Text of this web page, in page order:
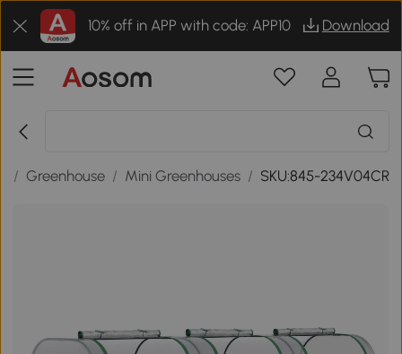
10% off in APP with code: APP10 Download
/ Greenhouse / Mini Greenhouses / SKU:845-234V04CR